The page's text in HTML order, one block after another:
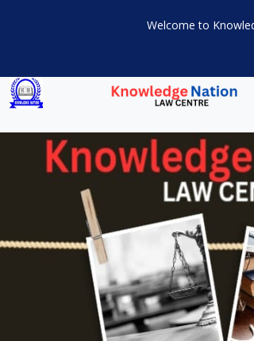
Welcome to